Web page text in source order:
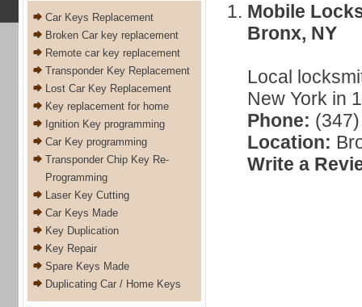
Car Keys Replacement
Broken Car key replacement
Remote car key replacement
Transponder Key Replacement
Lost Car Key Replacement
Key replacement for home
Ignition Key programming
Car Key programming
Transponder Chip Key Re-
Programming
Laser Key Cutting
Car Keys Made
Key Duplication
Key Repair
Spare Keys Made
Duplicating Car / Home Keys
Mobile
Bronx, NY
Local
New York in
Phone:
Location:
Write a